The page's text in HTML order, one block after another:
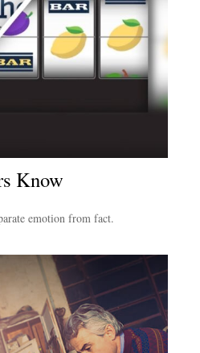
Know
emotion from fact.